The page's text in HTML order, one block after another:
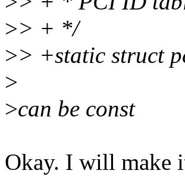
>> + */
>> +static struct
>
>can be const
Okay. I will make